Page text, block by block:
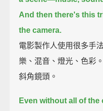
And then there's this
the camera.
電影製作人使用很多手
樂、混音、燈光、色彩
斜角鏡頭。
Even without all of the